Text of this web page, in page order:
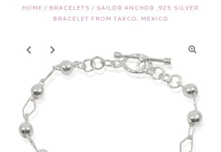
HOME / BRACELETS / SAILOR ANCHOR .925 SILVER
BRACELET FROM TAXCO, MEXICO